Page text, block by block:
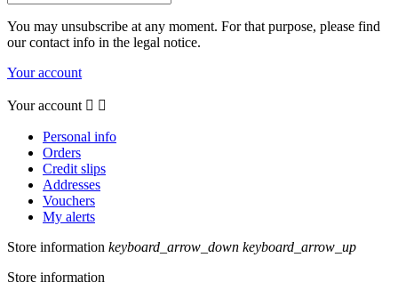
You may unsubscribe at any moment. For that purpose, please find
our contact info in the legal notice.
Your account
Your account  
Personal info
Orders
Credit slips
Addresses
Vouchers
My alerts
Store information keyboard_arrow_down keyboard_arrow_up
Store information